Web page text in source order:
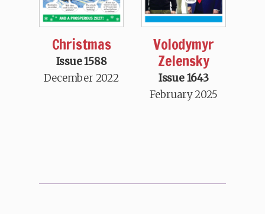
Christmas
Issue 1588
December 2022
Volodymyr
Zelensky
Issue 1643
February 2025